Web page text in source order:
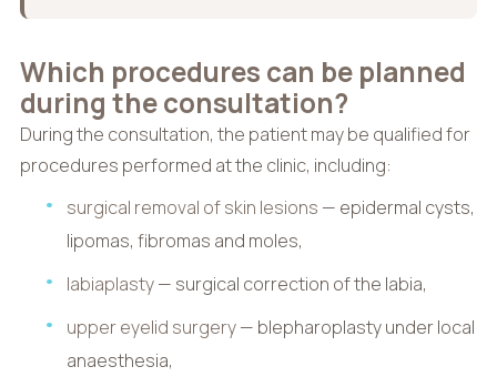
Which procedures can be planned
during the consultation?
During the consultation, the patient may be qualified for
procedures performed at the clinic, including:
surgical removal of skin lesions — epidermal cysts,
lipomas, fibromas and moles,
labiaplasty— surgical correction of the labia,
upper eyelid surgery— blepharoplasty under local
anaesthesia,